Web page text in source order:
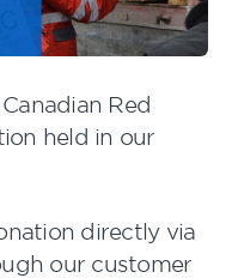
Red
held in our
directly via
our customer